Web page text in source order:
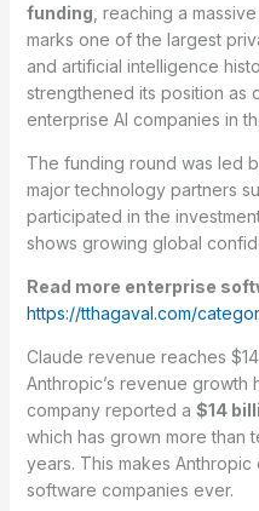
funding , reaching a massive
marks one of the largest
and artificial intelligence
strengthened its position as
enterprise AI companies in
The funding round was led
major technology partners
participated in the
shows growing global
Read more enterprise
https://tthagaval.com/
Claude revenue reaches
Anthropic’s revenue growth
company reported a $14
which has grown more than
years. This makes
software companies ever.